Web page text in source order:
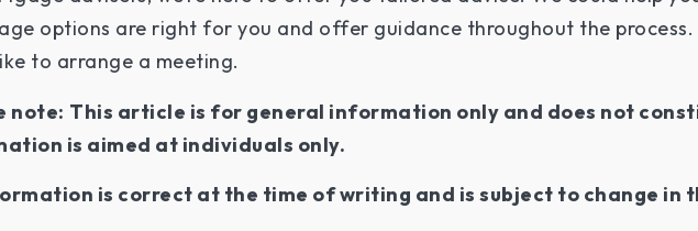
options are right for you and offer guidance throughout the
to arrange a meeting.
note: This article is for general information only and does not
is aimed at individuals only.
is correct at the time of writing and is subject to change in